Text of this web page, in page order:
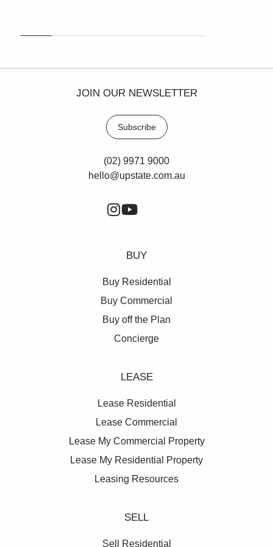
JOIN OUR NEWSLETTER
Subscribe
(02) 9971 9000
hello@upstate.com.au
BUY
Buy Residential
Buy Commercial
Buy off the Plan
Concierge
LEASE
Lease Residential
Lease Commercial
Lease My Commercial Property
Lease My Residential Property
Leasing Resources
SELL
Sell Residential